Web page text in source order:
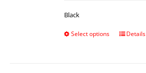
Black
Select options Details